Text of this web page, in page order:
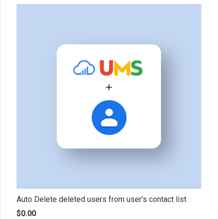
Auto Delete deleted users from user’s contact list
$0.00